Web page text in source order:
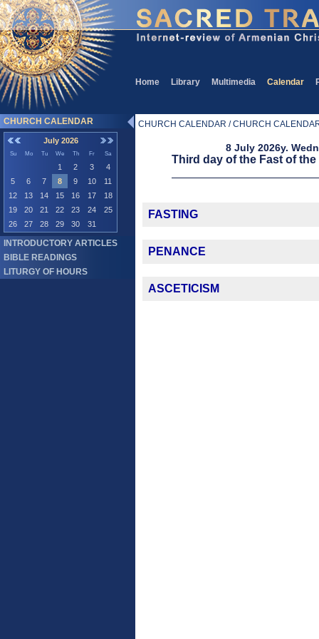
Home Library Multimedia Calendar
CHURCH CALENDAR
July 2026
Su Mo Tu We Th Fr Sa
1 2 3
4
5
6 7 8 9 10
11
12
13 14 15 16 17
18
19
20 21 22 23 24
25
26
27 28 29 30 31
INTRODUCTORY ARTICLES
BIBLE READINGS
LITURGY OF HOURS
CHURCH CALENDAR / CHURCH
8 July 2026y.
Third day of the Fast of
FASTING
PENANCE
ASCETICISM